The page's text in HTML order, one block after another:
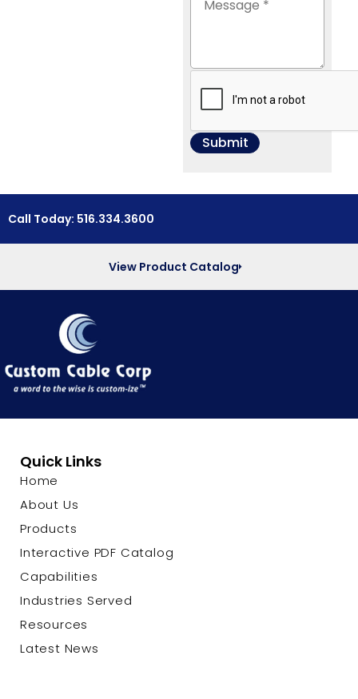
Call Today: 516.334.3600
View Product Catalog
Quick Links
Home
About Us
Products
Interactive PDF Catalog
Capabilities
Industries Served
Resources
Latest News